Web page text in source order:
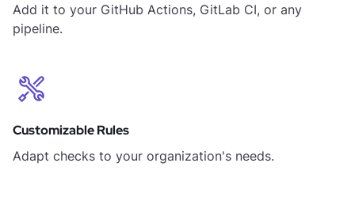
Add it to your GitHub Actions, GitLab CI, or any
pipeline.
Customizable Rules
Adapt checks to your organization's needs.